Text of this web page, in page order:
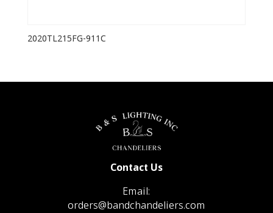
2020TL215FG-911C
Contact Us
Email:
orders@bandchandeliers.com